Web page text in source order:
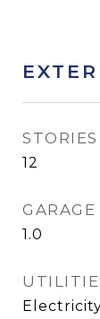
STORIES
12
GARAGE
1.0